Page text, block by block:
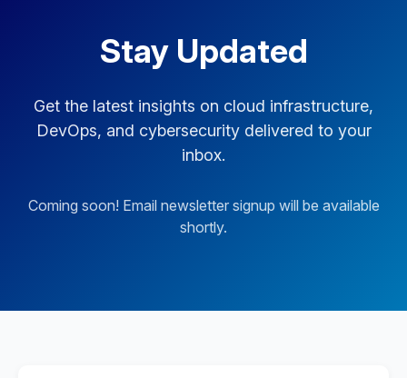
Stay Updated
Get the latest insights on cloud infrastructure,
DevOps, and cybersecurity delivered to your
inbox.
Coming soon! Email newsletter signup will be available
shortly.